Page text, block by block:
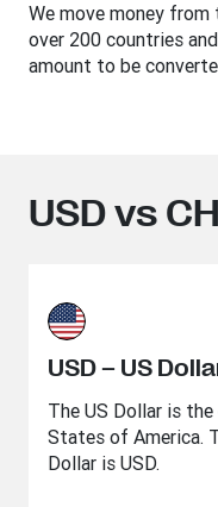
We move money
over 200 countries
amount to be
USD vs
USD – US
The US Dollar is
States of America.
Dollar is USD.